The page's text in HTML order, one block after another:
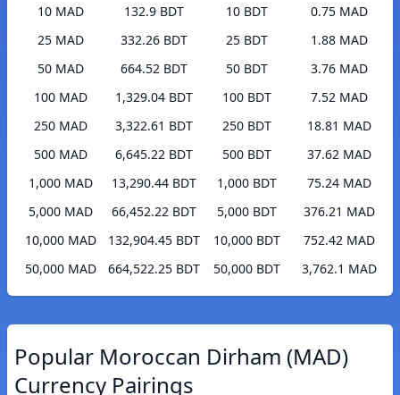
10 MAD
132.9 BDT
25 MAD
332.26 BDT
50 MAD
664.52 BDT
100 MAD
1,329.04 BDT
250 MAD
3,322.61 BDT
500 MAD
6,645.22 BDT
1,000 MAD
13,290.44 BDT
5,000 MAD
66,452.22 BDT
10,000 MAD
132,904.45 BDT
50,000 MAD
664,522.25 BDT
10 BDT
0.75 MAD
25 BDT
1.88 MAD
50 BDT
3.76 MAD
100 BDT
7.52 MAD
250 BDT
18.81 MAD
500 BDT
37.62 MAD
1,000 BDT
75.24 MAD
5,000 BDT
376.21 MAD
10,000 BDT
752.42 MAD
50,000 BDT
3,762.1 MAD
Popular Moroccan Dirham (MAD)
Currency Pairings